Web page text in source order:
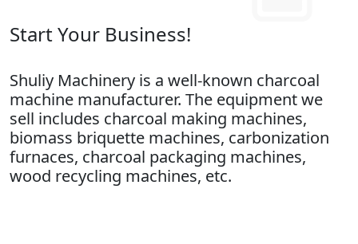
Start Your Business!
Shuliy Machinery is a well-known charcoal
machine manufacturer. The equipment we
sell includes charcoal making machines,
biomass briquette machines, carbonization
furnaces, charcoal packaging machines,
wood recycling machines, etc.